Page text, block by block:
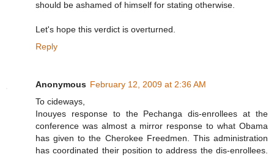
should be ashamed of himself for stating otherwise.
Let's hope this verdict is overturned.
Reply
Anonymous February 12, 2009 at 2:36 AM
To cideways,
Inouyes response to the Pechanga dis-enrollees at the
conference was almost a mirror response to what Obama
has given to the Cherokee Freedmen. This administration
has coordinated their position to address the dis-enrollees.